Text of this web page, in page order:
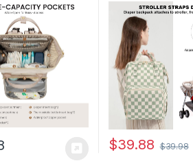
for
Waterproof
Baby Boy
Bag for Travel
Bag for Boys &
Stroller Straps
Checkered
$39.88 $39.98